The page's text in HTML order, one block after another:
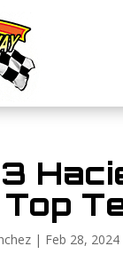
| Feb 28, 2024